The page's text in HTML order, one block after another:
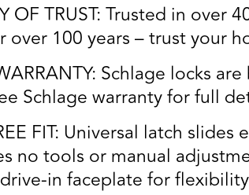
OF TRUST: Trusted in
over 100 years – trust your
Schlage locks
Schlage warranty for full
FIT: Universal latch
no tools or manual
in faceplate for flexibility